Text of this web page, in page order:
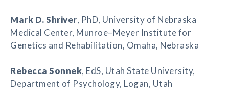
Mark D. Shriver, PhD, University of Nebraska
Medical Center, Munroe–Meyer Institute for
Genetics and Rehabilitation, Omaha, Nebraska
Rebecca Sonnek, EdS, Utah State University,
Department of Psychology, Logan, Utah